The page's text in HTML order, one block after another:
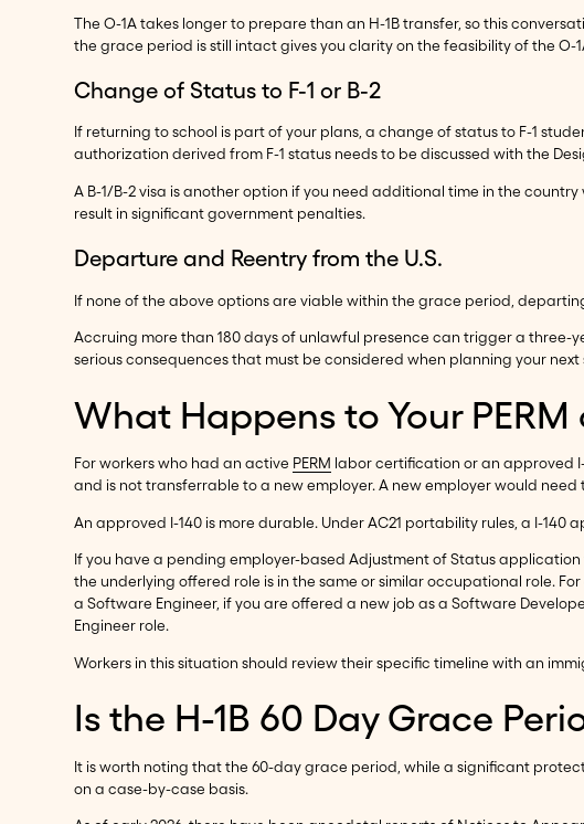
The O-1A takes longer to prepare than an H-1B transfer, so this
the grace period is still intact gives you clarity on the feasibility of the O-
Change of Status to F-1 or B-2
If returning to school is part of your plans, a change of status to F-1
authorization derived from F-1 status needs to be discussed with the
A B-1/B-2 visa is another option if you need additional time in the
result in significant government penalties.
Departure and Reentry from the U.S.
If none of the above options are viable within the grace period,
Accruing more than 180 days of unlawful presence can trigger a
serious consequences that must be considered when planning your next
What Happens to Your
For workers who had an active PERM labor certification or an approved
and is not transferrable to a new employer. A new employer would
An approved I-140 is more durable. Under AC21 portability rules, a I-
If you have a pending employer-based Adjustment of Status
the underlying offered role is in the same or similar occupational role.
a Software Engineer, if you are offered a new job as a Software
Engineer role.
Workers in this situation should review their specific timeline with an
Is the H-1B 60 Day Grace
It is worth noting that the 60-day grace period, while a significant
on a case-by-case basis.